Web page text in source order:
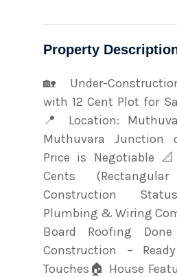
Property
🏡 Under-
with 12 Cent Plot for
📍 Location:
Muthuvara Junction
Price is Negotiable
Cents
Construction
Plumbing & Wiring
Board Roofing
Construction –
Touches🏠 House